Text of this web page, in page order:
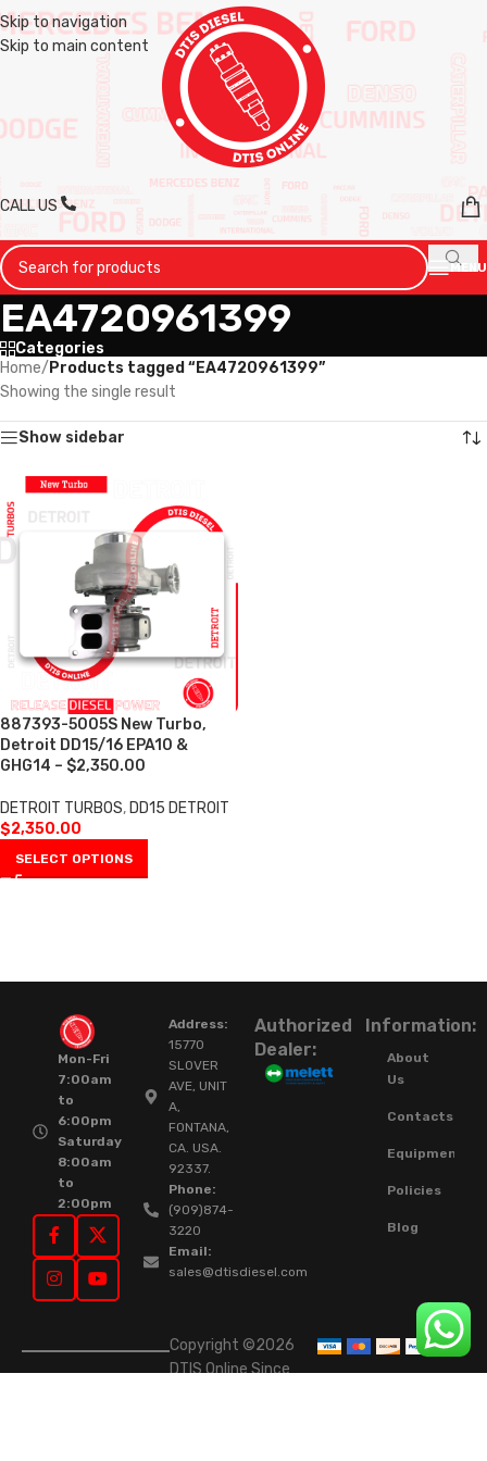
Skip to navigation
Skip to main content
CALL US
MENU
EA4720961399
Categories
Home/ Products tagged “EA4720961399”
Showing the single result
Show sidebar
887393-5005S New Turbo,
Detroit DD15/16 EPA10 &
GHG14 – $2,350.00
DETROIT TURBOS, DD15 DETROIT
$2,350.00
SELECT OPTIONS
Mon-Fri
7:00am
to
6:00pm
Saturday
8:00am
to
2:00pm
Address:
15770
SLOVER
AVE, UNIT
A,
FONTANA,
CA. USA.
92337.
Phone:
(909)874-
3220
Email:
sales@dtisdiesel.com
Authorized
Dealer:
Information:
About
Us
Contacts
Equipment
Policies
Blog
Copyright ©2026
DTIS Online Since